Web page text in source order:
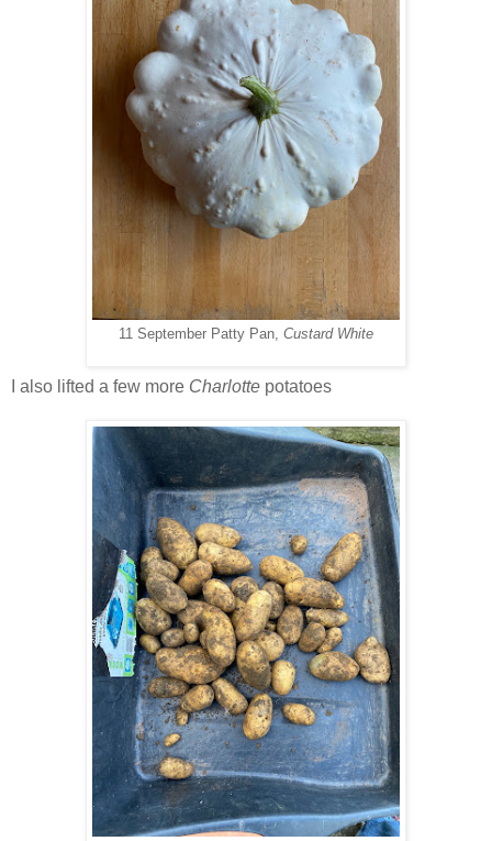
11 September Patty Pan, Custard White
I also lifted a few more Charlotte potatoes